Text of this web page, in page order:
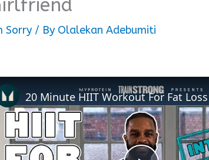
Sorry / By Olalekan Adebumiti